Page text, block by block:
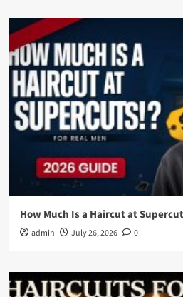
How Much Is a Haircut at
admin July 26, 2026 0